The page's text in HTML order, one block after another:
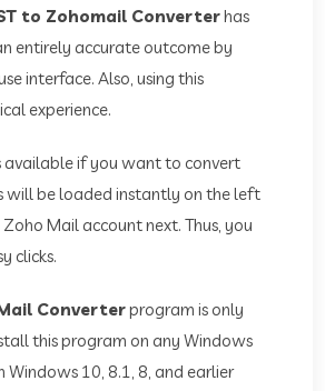
to Zohomail Converterhas
entirely accurate outcome by
interface. Also, using this
experience.
available if you want to convert
will be loaded instantly on the left
Mail account next. Thus, you
clicks.
Converterprogram is only
this program on any Windows
10, 8.1, 8, and earlier